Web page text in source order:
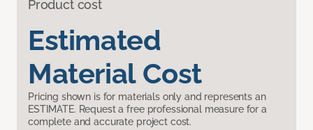
Product cost
Estimated
Material Cost
Pricing shown is for materials only and represents an
ESTIMATE. Request a free professional measure for a
complete and accurate project cost.